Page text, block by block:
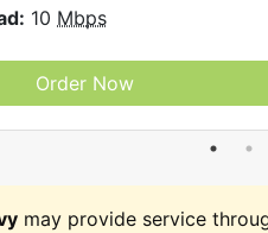
10 Mbps
Order Now
may provide service